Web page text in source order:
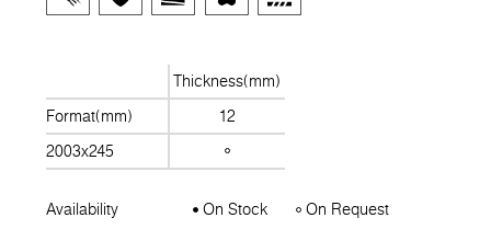
Thickness(mm)
Format(mm)
12
2003x245
Availability On Stock On Request